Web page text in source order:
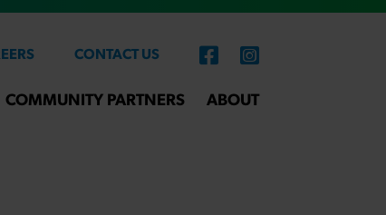
CONTACT US
COMMUNITY PARTNERS ABOUT